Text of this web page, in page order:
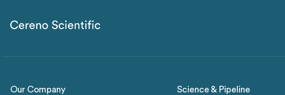
Our Company Science & Pipeline